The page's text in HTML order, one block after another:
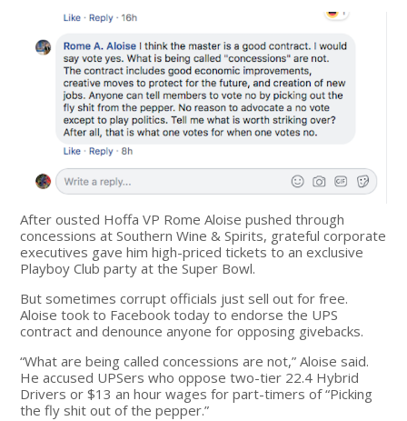
After ousted Hoffa VP Rome Aloise pushed through
concessions at Southern Wine & Spirits, grateful corporate
executives gave him high-priced tickets to an exclusive
Playboy Club party at the Super Bowl.
But sometimes corrupt officials just sell out for free.
Aloise took to Facebook today to endorse the UPS
contract and denounce anyone for opposing givebacks.
“What are being called concessions are not,” Aloise said.
He accused UPSers who oppose two-tier 22.4 Hybrid
Drivers or $13 an hour wages for part-timers of “Picking
the fly shit out of the pepper.”